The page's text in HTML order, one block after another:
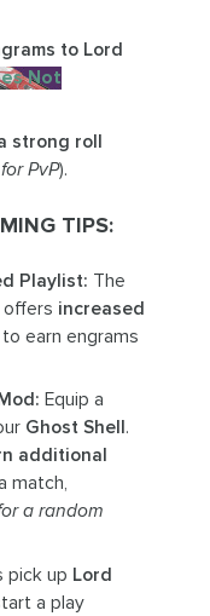
to Lord
Not
strong roll
for PvP).
TIPS:
Playlist: The
increased
earn engrams
Equip a
Ghost Shell.
additional
match,
a random
pick up Lord
a play